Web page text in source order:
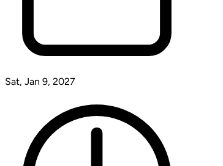
Sat, Jan 9, 2027